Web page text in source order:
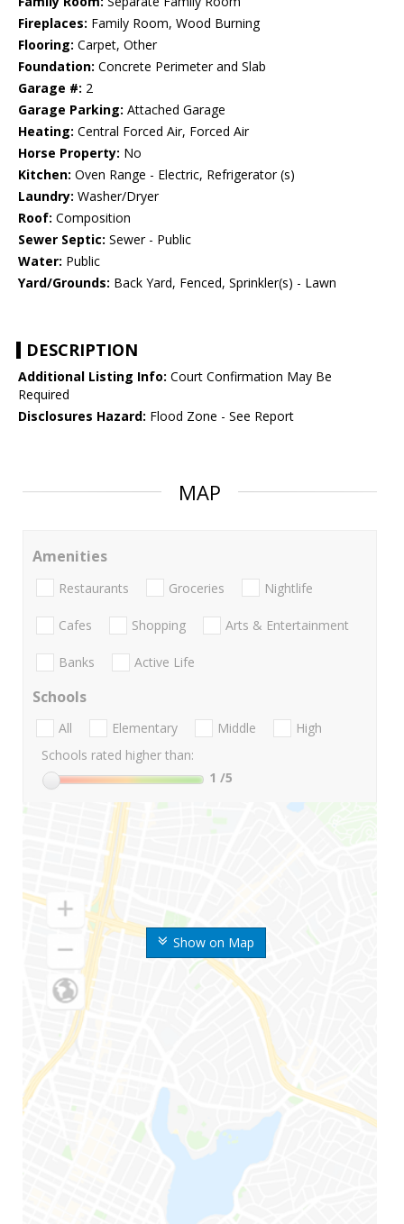
Fireplaces: Family Room, Wood Burning
Flooring: Carpet, Other
Foundation: Concrete Perimeter and Slab
Garage #: 2
Garage Parking: Attached Garage
Heating: Central Forced Air, Forced Air
Horse Property: No
Kitchen: Oven Range - Electric, Refrigerator (s)
Laundry: Washer/Dryer
Roof: Composition
Sewer Septic: Sewer - Public
Water: Public
Yard/Grounds: Back Yard, Fenced, Sprinkler(s) - Lawn
DESCRIPTION
Additional Listing Info: Court Confirmation May Be
Required
Disclosures Hazard: Flood Zone - See Report
MAP
Show on Map
Amenities
Restaurants Groceries Nightlife
Cafes Shopping Arts & Entertainment
Banks Active Life
Schools
All Elementary Middle
High
Schools rated higher than:
1 /5